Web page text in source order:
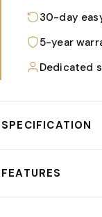
30-day
5-year
Dedicated
SPECIFICATION
FEATURES